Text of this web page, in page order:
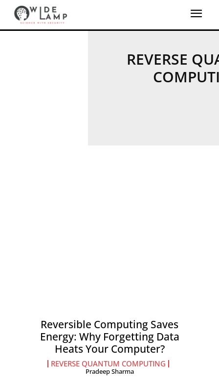
REVERSE
Reversible Computing Saves
Energy: Why Forgetting Data
Heats Your Computer?
REVERSE QUANTUM COMPUTING
Pradeep Sharma